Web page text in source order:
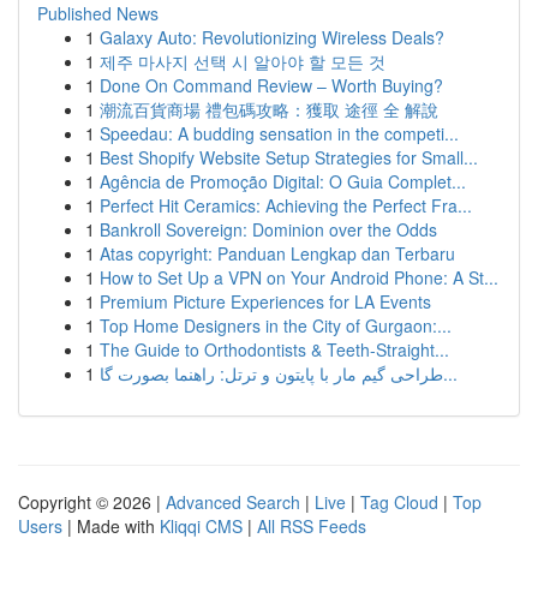
Published News
1 Galaxy Auto: Revolutionizing Wireless Deals?
1 제주 마사지 선택 시 알아야 할 모든 것
1 Done On Command Review – Worth Buying?
1 潮流百貨商場 禮包碼攻略：獲取 途徑 全 解說
1 Speedau: A budding sensation in the competi...
1 Best Shopify Website Setup Strategies for Small...
1 Agência de Promoção Digital: O Guia Complet...
1 Perfect Hit Ceramics: Achieving the Perfect Fra...
1 Bankroll Sovereign: Dominion over the Odds
1 Atas copyright: Panduan Lengkap dan Terbaru
1 How to Set Up a VPN on Your Android Phone: A St...
1 Premium Picture Experiences for LA Events
1 Top Home Designers in the City of Gurgaon:...
1 The Guide to Orthodontists & Teeth-Straight...
1
طراحی گیم مار با پایتون و ترتل: راهنما بصورت گا...
Copyright © 2026 | Advanced Search | Live | Tag Cloud | Top
Users | Made with Kliqqi CMS | All RSS Feeds